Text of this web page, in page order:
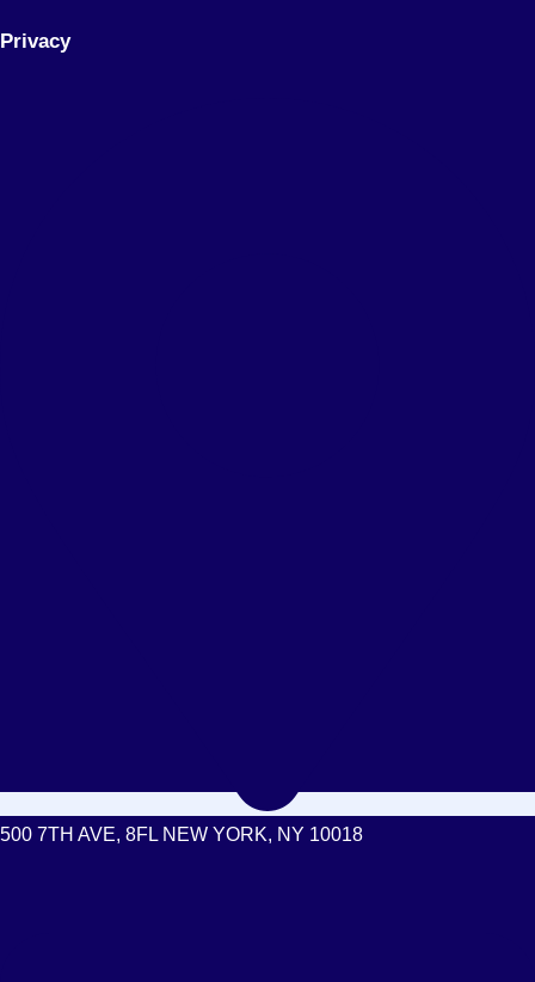
Privacy
500 7TH AVE, 8FL NEW YORK, NY 10018